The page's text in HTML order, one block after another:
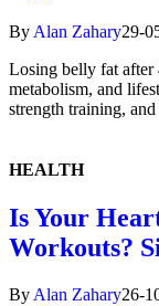
By Alan Zahary29-
Losing belly fat after
metabolism, and
strength training,
HEALTH
Is Your
Workouts?
By Alan Zahary26-